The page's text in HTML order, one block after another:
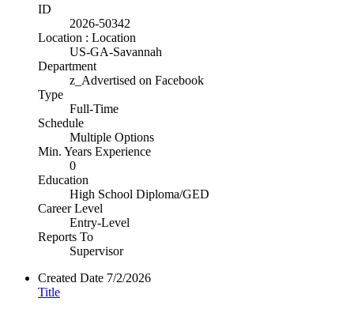
ID
2026-50342
Location : Location
US-GA-Savannah
Department
z_Advertised on Facebook
Type
Full-Time
Schedule
Multiple Options
Min. Years Experience
0
Education
High School Diploma/GED
Career Level
Entry-Level
Reports To
Supervisor
Created Date 7/2/2026
Title